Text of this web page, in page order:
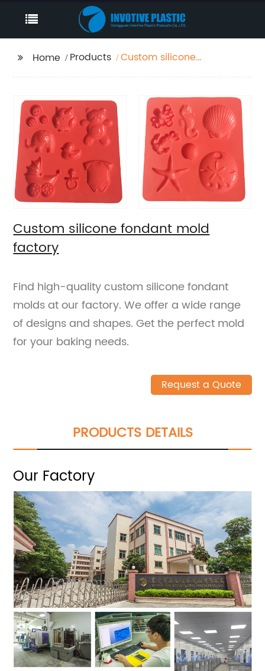
Home Products
Custom silicone
Custom silicone fondant mold
factory
Find high-quality custom silicone fondant
molds at our factory. We offer a wide range
of designs and shapes. Get the perfect mold
for your baking needs.
Request a Quote
PRODUCTS DETAILS
Our Factory